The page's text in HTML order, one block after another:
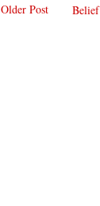
Older Post